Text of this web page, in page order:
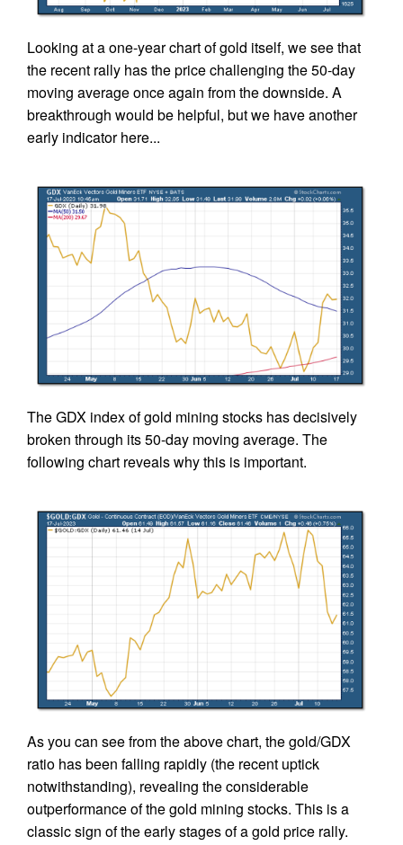
Looking at a one-year chart of gold itself, we see that
the recent rally has the price challenging the 50-day
moving average once again from the downside. A
breakthrough would be helpful, but we have another
early indicator here...
The GDX index of gold mining stocks has decisively
broken through its 50-day moving average. The
following chart reveals why this is important.
As you can see from the above chart, the gold/GDX
ratio has been falling rapidly (the recent uptick
notwithstanding), revealing the considerable
outperformance of the gold mining stocks. This is a
classic sign of the early stages of a gold price rally.